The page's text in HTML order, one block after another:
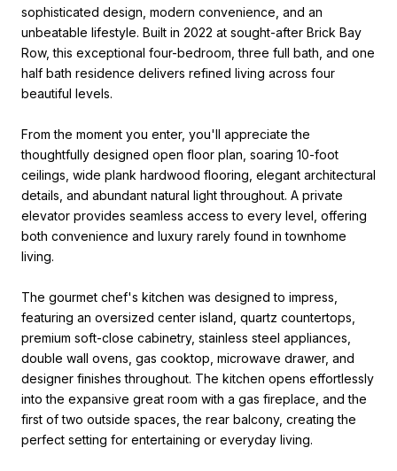
sophisticated design, modern convenience, and an
unbeatable lifestyle. Built in 2022 at sought-after Brick Bay
Row, this exceptional four-bedroom, three full bath, and one
half bath residence delivers refined living across four
beautiful levels.
From the moment you enter, you'll appreciate the
thoughtfully designed open floor plan, soaring 10-foot
ceilings, wide plank hardwood flooring, elegant architectural
details, and abundant natural light throughout. A private
elevator provides seamless access to every level, offering
both convenience and luxury rarely found in townhome
living.
The gourmet chef's kitchen was designed to impress,
featuring an oversized center island, quartz countertops,
premium soft-close cabinetry, stainless steel appliances,
double wall ovens, gas cooktop, microwave drawer, and
designer finishes throughout. The kitchen opens effortlessly
into the expansive great room with a gas fireplace, and the
first of two outside spaces, the rear balcony, creating the
perfect setting for entertaining or everyday living.